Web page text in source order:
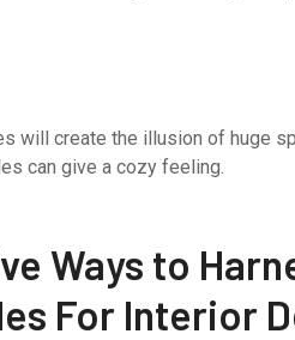
will create the illusion of huge
can give a cozy feeling.
Ways to
For Interior